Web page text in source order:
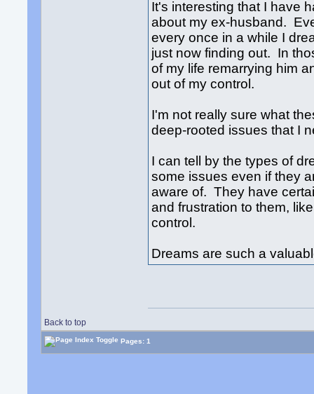
It's interesting that I have
about my ex-husband.
every once in a while I
just now finding out. In
of my life remarrying him
out of my control.
I'm not really sure what
deep-rooted issues that I
I can tell by the types of
some issues even if they
aware of. They have
and frustration to them,
control.
Dreams are such a
Back to top
Pages: 1